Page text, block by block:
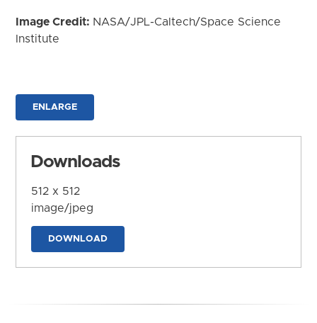
Image Credit: NASA/JPL-Caltech/Space Science
Institute
ENLARGE
Downloads
512 x 512
image/jpeg
DOWNLOAD